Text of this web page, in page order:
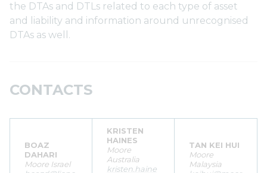
the DTAs and DTLs related to each type of asset
and liability and information around unrecognised
DTAs as well.
CONTACTS
BOAZ
DAHARI
Moore Israel
KRISTEN
HAINES
Moore
Australia
kristen.haine
TAN KEI HUI
Moore
Malaysia